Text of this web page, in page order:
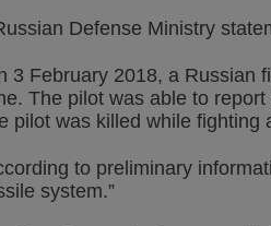
Defense Ministry
3 February 2018, a Russian
The pilot was able to
pilot was killed while fighting
to preliminary
system.”